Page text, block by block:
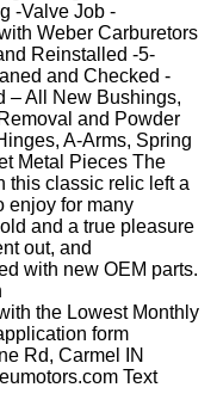
-Valve Job -
Weber Carburetors
Reinstalled -5-
and Checked -
– All New Bushings,
and Powder
A-Arms, Spring
Metal Pieces The
this classic relic left a
enjoy for many
and a true pleasure
out, and
with new OEM parts.
the Lowest Monthly
form
Rd, Carmel IN
Text